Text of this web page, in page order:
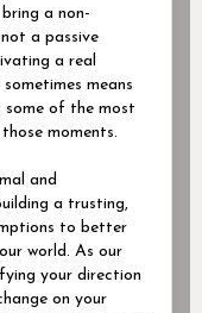
a non-
a passive
a real
means
of the most
moments.
and
a trusting,
to better
world. As our
your direction
on your